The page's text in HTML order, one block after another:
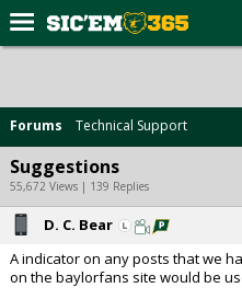
Forums
Post of the Day
Premium Feed
Football
Recruiting
Forums Technical Support
Suggestions
55,672 Views | 139 Replies
D. C. Bear
A indicator on any posts that we
on the baylorfans site would be